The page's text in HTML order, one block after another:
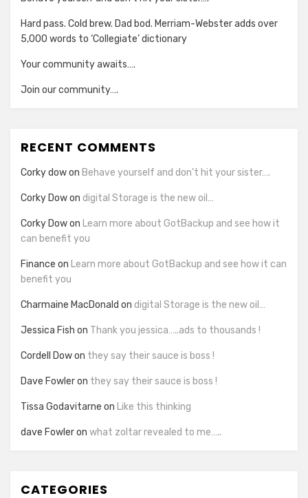
Hard pass. Cold brew. Dad bod. Merriam-Webster adds over
5,000 words to ‘Collegiate’ dictionary
Your community awaits….
Join our community….
RECENT COMMENTS
Corky dowon Behave yourself and don’t hit your sister….
Corky Dowon digital Storage is the new oil…
Corky Dowon Learn more about GotBackup and see how it
can benefit you
Finance on Learn more about GotBackup and see how it can
benefit you
Charmaine MacDonald on digital Storage is the new oil…
Jessica Fish on Thank you jessica…..ads to thousands !
Cordell Dowon they say their sauce is boss !
Dave Fowleron they say their sauce is boss !
Tissa Godavitarne on Like this thinking
dave Fowleron what zoltar revealed to me…..
CATEGORIES